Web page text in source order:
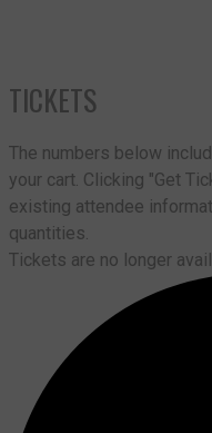
TICKETS
The numbers below
your cart. Clicking "Get
existing attendee
quantities.
Tickets are no longer